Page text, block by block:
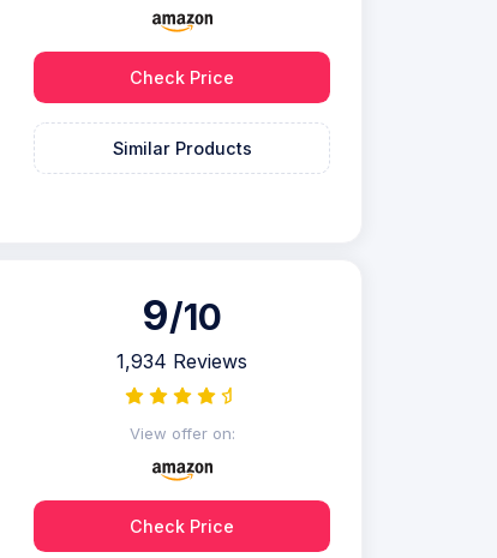
Check Price
Similar Products
9/10
1,934 Reviews
View offer on:
Check Price